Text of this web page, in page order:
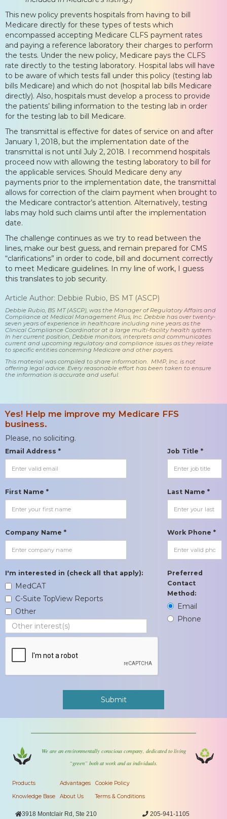
This new policy prevents hospitals from having to bill
Medicare directly for these types of tests which
encompassed accepting Medicare CLFS payment rates
and paying a reference laboratory their charges to perform
the tests. Under the new policy, Medicare pays the CLFS
rate directly to the testing laboratory. Hospital labs will have
to be aware of which tests fall under this policy (testing lab
bills Medicare) and which do not (hospital lab bills Medicare
directly). Also, hospitals must develop a process to provide
the patients’ billing information to the testing lab in order
for the testing lab to bill Medicare.
The transmittal is effective for dates of service on and after
January 1, 2018, but the implementation date of the
transmittal is not until July 2, 2018. I recommend hospitals
proceed now with allowing the testing laboratory to bill for
the applicable services. Should Medicare deny any
payments prior to the implementation date, the transmittal
allows for correction of the claim payment when brought to
the Medicare contractor’s attention. Alternatively, testing
labs may hold such claims until after the implementation
date.
The challenge continues as we try to read between the
lines, make our best guess, and remain prepared for CMS
“clarifications” in order to code, bill and document correctly
to meet Medicare guidelines. In my line of work, I guess
this translates to job security.
Article Author: Debbie Rubio, BS MT (ASCP)
Debbie Rubio, BS MT (ASCP), was the Manager of Regulatory Affairs and
Compliance at Medical Management Plus, Inc. Debbie has over twenty-
seven years of experience in healthcare including nine years as the
Clinical Compliance Coordinator at a large multi-facility health system.
In her current position, Debbie monitors, interprets and communicates
current and upcoming regulatory and compliance issues as they relate
to specific entities concerning Medicare and other payers.
This material was compiled to share information. MMP, Inc. is not
offering legal advice. Every reasonable effort has been taken to ensure
the information is accurate and useful.
Yes! Help me improve my Medicare FFS
business.
Please, no soliciting.
Email Address * Job Title *
First Name * Last Name *
Company Name * Work Phone *
I'm interested in (check all that apply):
MedCAT
C-Suite TopView Reports
Other
Preferred
Contact
Method:
Email
Phone
We are an environmentally conscious company, dedicated to living
“green” both at work and as individuals.
Products
Knowledge Base
Advantages
About Us
Cookie Policy
Terms & Conditions
3918 Montclair Rd, Ste 210
205-941-1105